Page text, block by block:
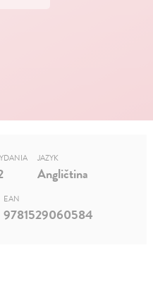
JAZYK
Angličtina
EAN
9781529060584